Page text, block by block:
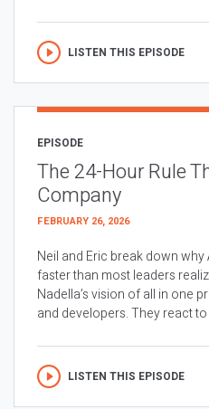
LISTEN THIS EPISODE
EPISODE
The 24-Hour Rule
Company
FEBRUARY 26, 2026
Neil and Eric break down
faster than most leaders
Nadella’s vision of all in one
and developers. They react to
LISTEN THIS EPISODE